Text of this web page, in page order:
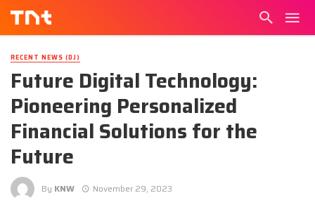
RECENT NEWS (DJ)
Future Digital Technology:
Pioneering Personalized
Financial Solutions for the
Future
By KNW November 29, 2023